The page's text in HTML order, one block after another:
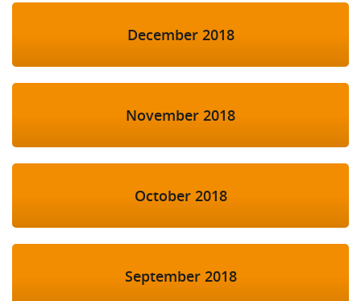
December 2018
November 2018
October 2018
September 2018